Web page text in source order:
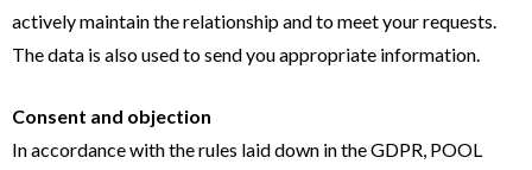
actively maintain the relationship and to meet your requests.
The data is also used to send you appropriate information.
Consent and objection
In accordance with the rules laid down in the GDPR, POOL